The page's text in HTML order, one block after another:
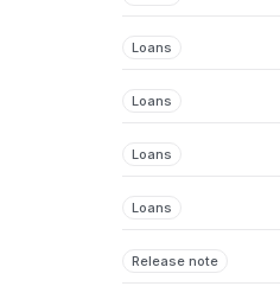
Loans
Loans
Loans
Loans
Release note